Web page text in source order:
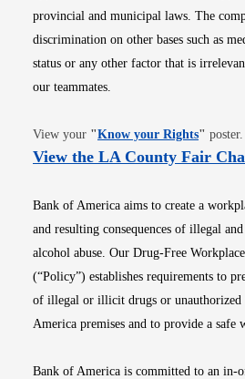
provincial and municipal laws. The
discrimination on other bases such as
status or any other factor that is
our teammates.
View your "Know your RightsOpens
" poster.
View the LA County Fair
Bank of America aims to create a
and resulting consequences of illegal
alcohol abuse. Our Drug-Free
(“Policy”) establishes requirements to
of illegal or illicit drugs or unauthorized
America premises and to provide a safe
Bank of America is committed to an in-